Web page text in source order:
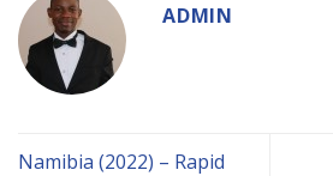
ADMIN
Namibia (2022) – Rapid